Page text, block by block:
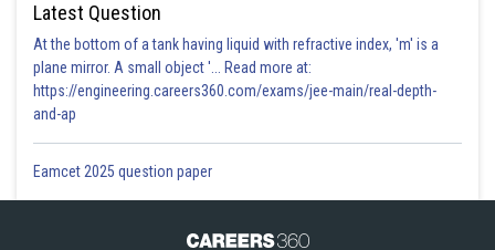
Latest Question
At the bottom of a tank having liquid with refractive index, 'm' is a
plane mirror. A small object '... Read more at:
https://engineering.careers360.com/exams/jee-main/real-depth-
and-ap
Eamcet 2025 question paper